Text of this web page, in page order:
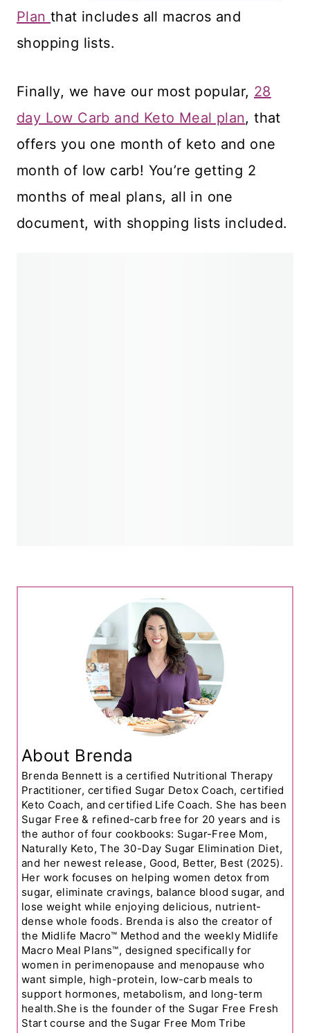
Plan that includes all macros and
shopping lists.
Finally, we have our most popular, 28
day Low Carb and Keto Meal plan, that
offers you one month of keto and one
month of low carb! You’re getting 2
months of meal plans, all in one
document, with shopping lists included.
About Brenda
Brenda Bennett is a certified Nutritional Therapy
Practitioner, certified Sugar Detox Coach, certified
Keto Coach, and certified Life Coach. She has been
Sugar Free & refined-carb free for 20 years and is
the author of four cookbooks: Sugar-Free Mom,
Naturally Keto, The 30-Day Sugar Elimination Diet,
and her newest release, Good, Better, Best (2025).
Her work focuses on helping women detox from
sugar, eliminate cravings, balance blood sugar, and
lose weight while enjoying delicious, nutrient-
dense whole foods. Brenda is also the creator of
the Midlife Macro™ Method and the weekly Midlife
Macro Meal Plans™, designed specifically for
women in perimenopause and menopause who
want simple, high-protein, low-carb meals to
support hormones, metabolism, and long-term
health.She is the founder of the Sugar Free Fresh
Start course and the Sugar Free Mom Tribe